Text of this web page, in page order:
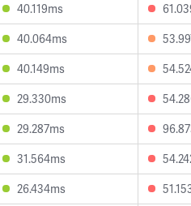
40.119ms
40.064ms
40.149ms
29.330ms
29.287ms
31.564ms
26.434ms